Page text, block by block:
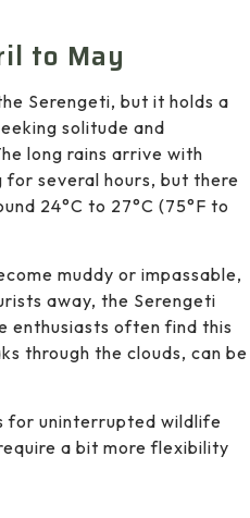
to May
Serengeti, but it holds a
solitude and
long rains arrive with
for several hours, but there
24°C to 27°C (75°F to
muddy or impassable,
away, the Serengeti
enthusiasts often find this
through the clouds, can be
for uninterrupted wildlife
a bit more flexibility